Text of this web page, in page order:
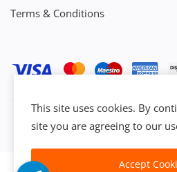
Terms & Conditions
This site uses cookies. By
site you are agreeing to our
Accept